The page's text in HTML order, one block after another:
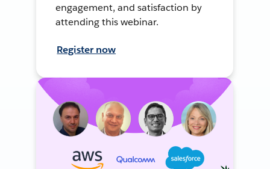
engagement, and satisfaction by
attending this webinar.
Register now